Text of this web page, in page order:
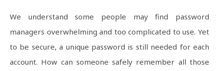
We understand some people may find password
managers overwhelming and too complicated to use. Yet
to be secure, a unique password is still needed for each
account. How can someone safely remember all those